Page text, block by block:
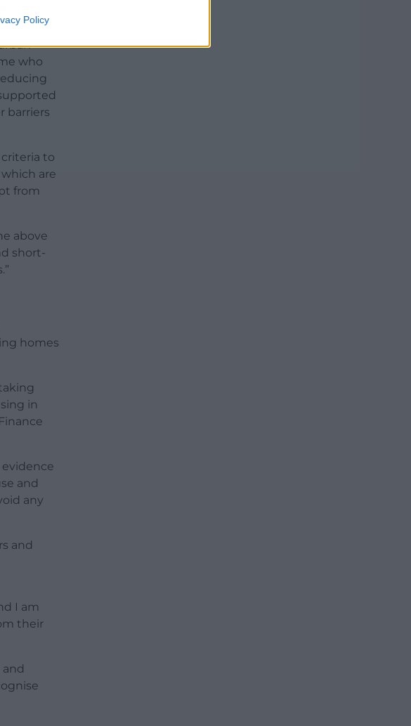
Policy
on-farm
who
barriers
to
are
from
above
short-
homes
in
and
any
and
I am
their